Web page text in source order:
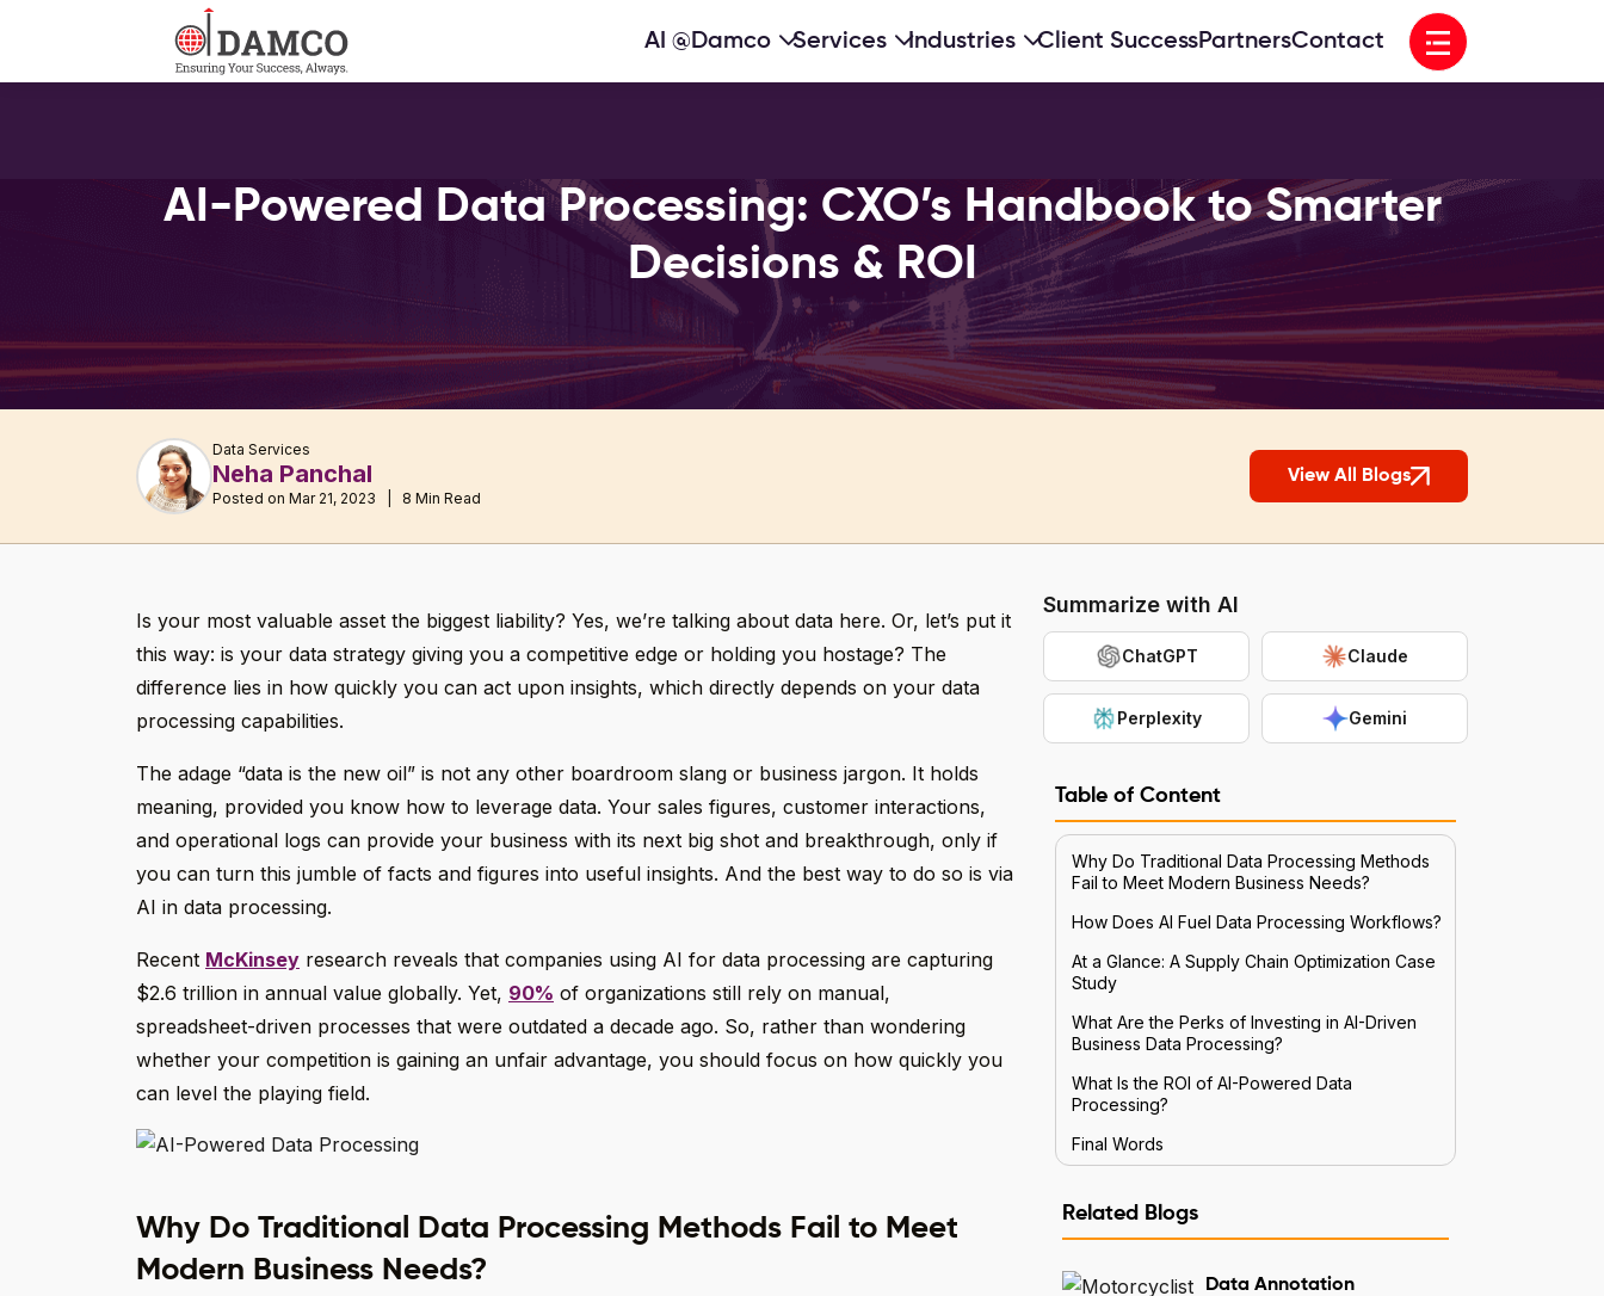
AI @Damco Services Industries Client SuccessPartnersContact Open menu
AI-Powered Data Processing: CXO’s Handbook to Smarter
Decisions & ROI
Data Services
Neha Panchal
Posted on Mar 21, 2023 | 8 Min Read
View All Blogs
Is your most valuable asset the biggest liability? Yes, we’re talking about data here. Or, let’s put it
this way: is your data strategy giving you a competitive edge or holding you hostage? The
difference lies in how quickly you can act upon insights, which directly depends on your data
processing capabilities.
The adage “data is the new oil” is not any other boardroom slang or business jargon. It holds
meaning, provided you know how to leverage data. Your sales figures, customer interactions,
and operational logs can provide your business with its next big shot and breakthrough, only if
you can turn this jumble of facts and figures into useful insights. And the best way to do so is via
AI in data processing.
Recent McKinsey research reveals that companies using AI for data processing are capturing
$2.6 trillion in annual value globally. Yet, 90% of organizations still rely on manual,
spreadsheet-driven processes that were outdated a decade ago. So, rather than wondering
whether your competition is gaining an unfair advantage, you should focus on how quickly you
can level the playing field.
Why Do Traditional Data Processing Methods Fail to Meet
Modern Business Needs?
Summarize with AI
ChatGPT Claude
Perplexity Gemini
Table of Content
Why Do Traditional Data Processing Methods
Fail to Meet Modern Business Needs?
How Does AI Fuel Data Processing Workflows?
At a Glance: A Supply Chain Optimization Case
Study
What Are the Perks of Investing in AI-Driven
Business Data Processing?
What Is the ROI of AI-Powered Data
Processing?
Final Words
Related Blogs
Data Annotation